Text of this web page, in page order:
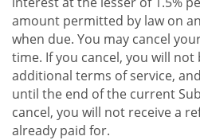
amount permitted by law on
when due. You may cancel
time. If you cancel, you will
additional terms of service,
until the end of the current
cancel, you will not receive a
already paid for.